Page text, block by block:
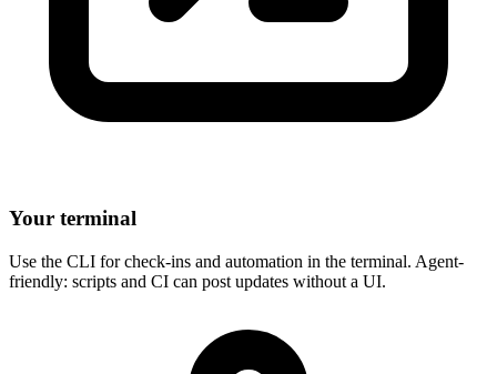
Your terminal
Use the CLI for check-ins and automation in the terminal. Agent-
friendly: scripts and CI can post updates without a UI.